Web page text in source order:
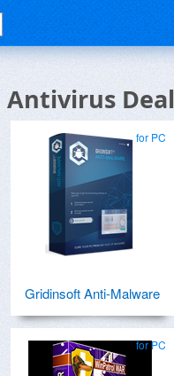
Antivirus
for PC
Gridinsoft Anti-Malware
for PC